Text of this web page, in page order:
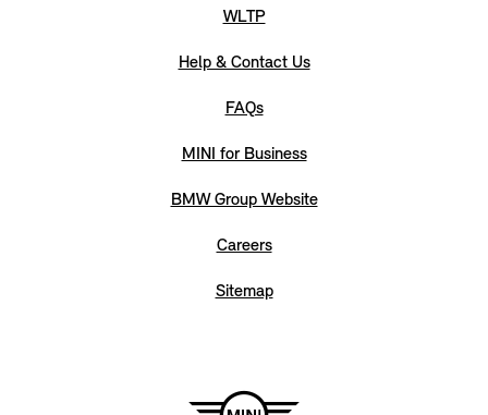
WLTP
Help & Contact Us
FAQs
MINI for Business
BMW Group Website
Careers
Sitemap